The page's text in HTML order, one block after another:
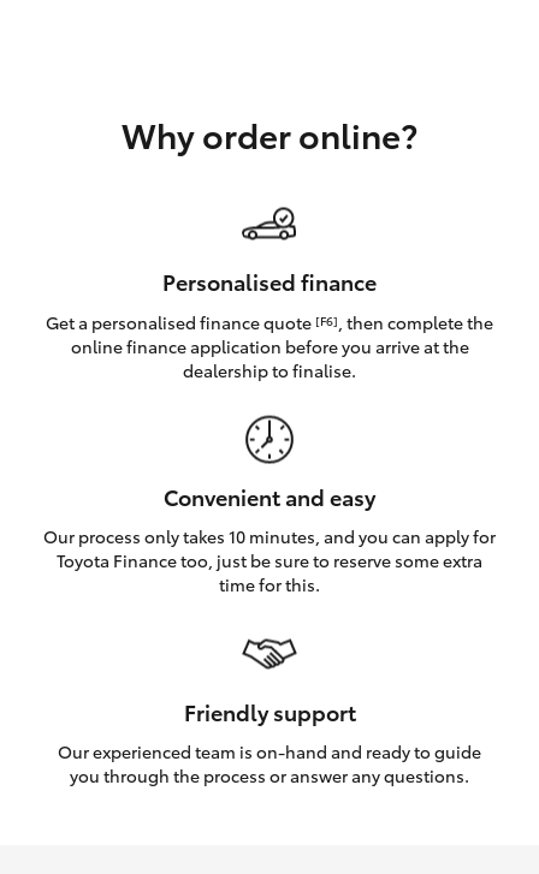
LandCruiser 70
Coaster
GR & Performance
GR86
Upcoming
Why order online?
Personalised finance
Get a personalised finance quote [F6] , then complete the
online finance application before you arrive at the
dealership to finalise.
Convenient and easy
Our process only takes 10 minutes, and you can apply for
Toyota Finance too, just be sure to reserve some extra
time for this.
Friendly support
Our experienced team is on-hand and ready to guide
you through the process or answer any questions.